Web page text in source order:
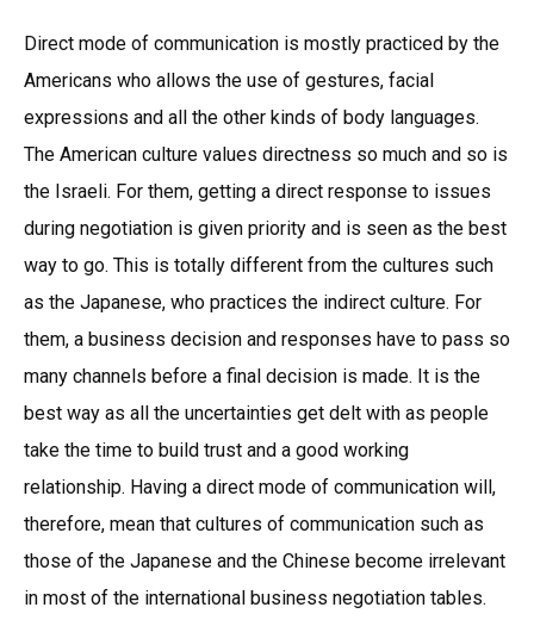
Direct mode of communication is mostly practiced by the
Americans who allows the use of gestures, facial
expressions and all the other kinds of body languages.
The American culture values directness so much and so is
the Israeli. For them, getting a direct response to issues
during negotiation is given priority and is seen as the best
way to go. This is totally different from the cultures such
as the Japanese, who practices the indirect culture. For
them, a business decision and responses have to pass so
many channels before a final decision is made. It is the
best way as all the uncertainties get delt with as people
take the time to build trust and a good working
relationship. Having a direct mode of communication will,
therefore, mean that cultures of communication such as
those of the Japanese and the Chinese become irrelevant
in most of the international business negotiation tables.